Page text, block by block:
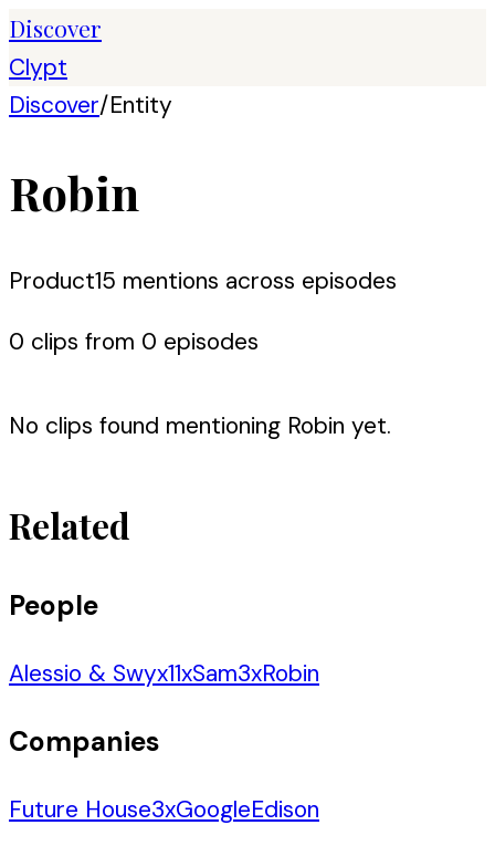
Discover
Clypt
Discover/Entity
Robin
Product15 mentions across episodes
0 clips from 0 episodes
No clips found mentioning Robin yet.
Related
People
Alessio & Swyx11xSam3xRobin
Companies
Future House3xGoogleEdison